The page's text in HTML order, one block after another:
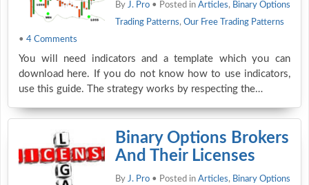
By J. Pro • Posted in Articles, Binary Options
Trading Patterns, Our Free Trading Patterns
• 4 Comments
You will need indicators and a template which you can
download here. If you do not know how to use indicators,
use this guide. The strategy works by respecting the…
Binary Options Brokers
And Their Licenses
By J. Pro • Posted in Articles, Binary Options